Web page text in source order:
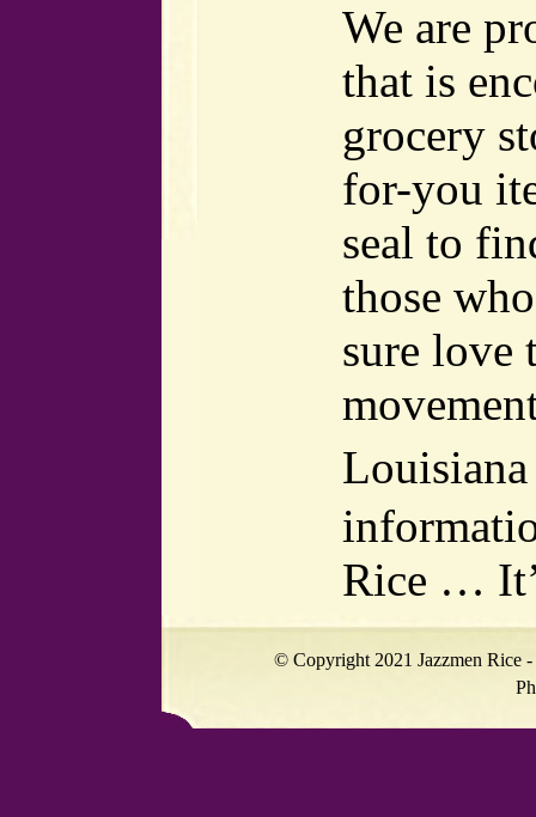
We are
that is
grocery
for-you
seal to
those
sure love
Rice …
© Copyright 2021 Jazzmen Rice